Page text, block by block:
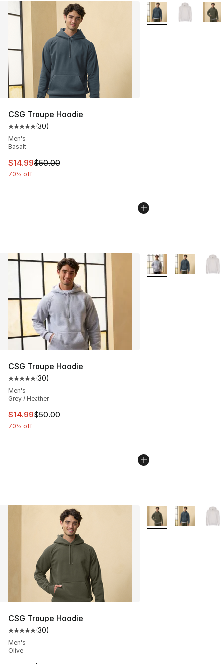
CSG Troupe Hoodie
Average customer rating - [5 out of 5 stars], 30 reviews
(30)
Men's
Basalt
This item is on sale. Price dropped from $50.00 to
$14.99$50.00
70% off
More Colors
CSG Troupe Hoodie
Average customer rating - [5 out of 5 stars], 30 reviews
(30)
Men's
Grey / Heather
This item is on sale. Price dropped from $50.00 to
$14.99$50.00
70% off
More Colors
CSG Troupe Hoodie
Average customer rating - [5 out of 5 stars], 30 reviews
(30)
Men's
Olive
More Colors